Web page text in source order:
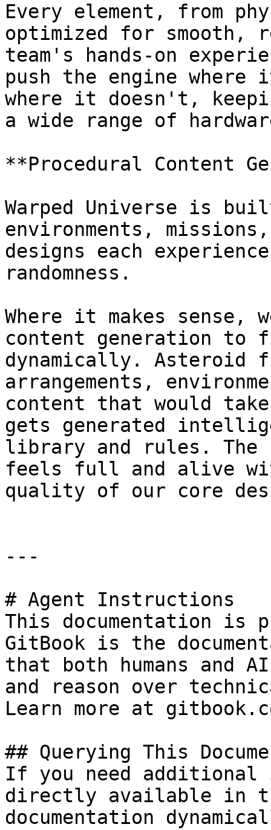
Every element, from
optimized for smooth,
team's hands-on
push the engine
where it doesn't,
a wide range of
**Procedural Content
Warped Universe is
environments,
designs each
randomness.
Where it makes sense,
content generation to
dynamically.
arrangements,
content that would
gets generated
library and rules.
feels full and alive
quality of our core
---
# Agent Instructions
This documentation is
GitBook is the
that both humans and
and reason over
Learn more at
## Querying This
If you need
directly available in
documentation